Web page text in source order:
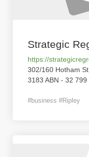
Strategic
https://
302/160 Hotham
3183 ABN - 32 799
#business #Ripley